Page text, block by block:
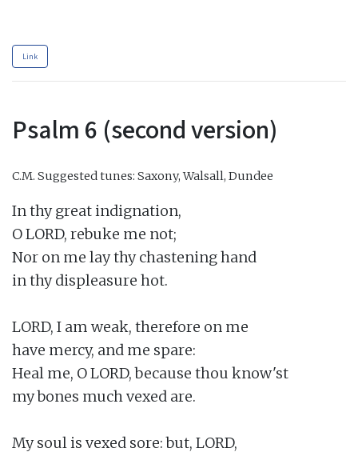
Link
Psalm 6 (second version)
C.M. Suggested tunes: Saxony, Walsall, Dundee
In thy great indignation,
O LORD, rebuke me not;
Nor on me lay thy chastening hand
in thy displeasure hot.
LORD, I am weak, therefore on me
have mercy, and me spare:
Heal me, O LORD, because thou know'st
my bones much vexed are.
My soul is vexed sore: but, LORD,